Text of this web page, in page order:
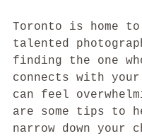
Toronto is home to
talented
finding the one
connects with
can feel
are some tips to
narrow down your